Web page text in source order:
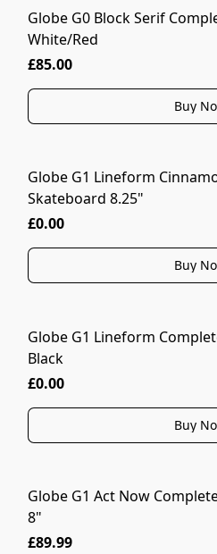
Globe G0 Block Serif
White/Red
£85.00
Buy
Globe G1 Lineform
Skateboard 8.25"
£0.00
Buy
Globe G1 Lineform
Black
£0.00
Buy
Globe G1 Act Now
8"
£89.99